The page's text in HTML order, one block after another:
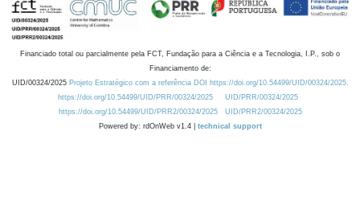
Financiado total ou parcialmente pela FCT, Fundação para a Ciência e a Tecnologia, I.P., sob o
Financiamento de:
UID/00324/2025 Projeto Estratégico com a referência DOI https://doi.org/10.54499/UID/00324/2025.
https://doi.org/10.54499/UID/PRR/00324/2025
UID/PRR/00324/2025
https://doi.org/10.54499/UID/PRR2/00324/2025
UID/PRR2/00324/2025
Powered by: rdOnWeb v1.4 | technical support